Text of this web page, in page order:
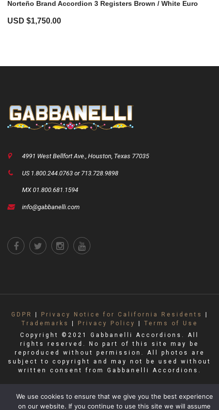
Norteño Brand Accordion 3 Registers Brown / White Euro
USD $1,750.00
4991 West Bellfort Ave., Houston, Texas 77035
US 1.800.244.0763 or 713.728.9898
MX 01.800.681.1594
info@gabbanelli.com
GDPR Privacy Notice for California Residents
Trademarks
Privacy Policy
Terms of Use
Copyright ©2021 Gabbanelli Accordions. All
rights reserved. No part of this site may be
reproduced without permission. All photos are
subject to copyright and may not be used without
written consent from Gabbanelli Accordions.
We use cookies to ensure that we give you the best experience
on our website. If you continue to use this site we will assume